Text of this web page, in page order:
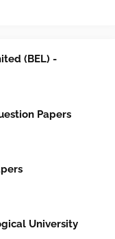
(BEL) -
Papers
University